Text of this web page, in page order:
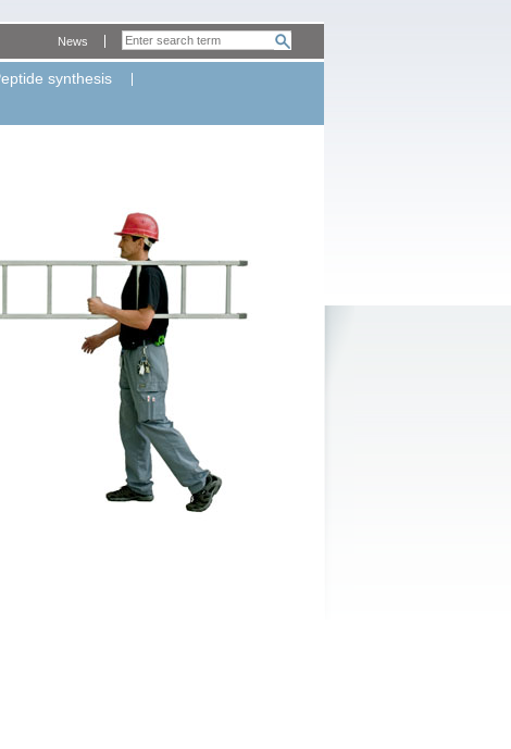
synthesis
News